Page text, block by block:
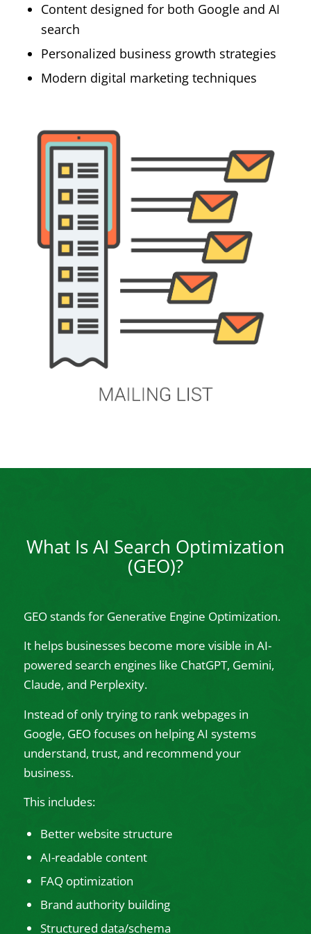
Content designed for both Google and AI
search
Personalized business growth strategies
Modern digital marketing techniques
What Is AI Search Optimization
(GEO)?
GEO stands for Generative Engine Optimization.
It helps businesses become more visible in AI-
powered search engines like ChatGPT, Gemini,
Claude, and Perplexity.
Instead of only trying to rank webpages in
Google, GEO focuses on helping AI systems
understand, trust, and recommend your
business.
This includes:
Better website structure
AI-readable content
FAQ optimization
Brand authority building
Structured data/schema